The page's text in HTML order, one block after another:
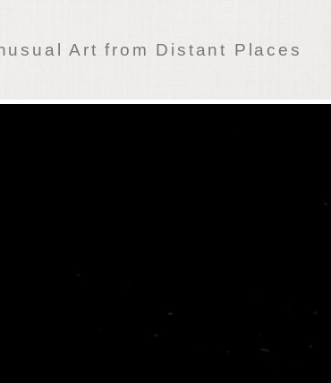
Art from Distant Places